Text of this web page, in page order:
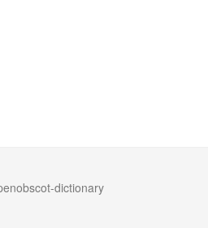
dictionary